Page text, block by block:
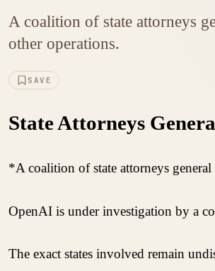
A coalition of state attorneys
other operations.
SAVE
State Attorneys
*A coalition of state attorneys
OpenAI is under investigation by a
The exact states involved remain